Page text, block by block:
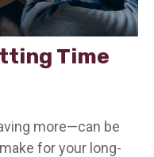
Time
more—can be
for your long-